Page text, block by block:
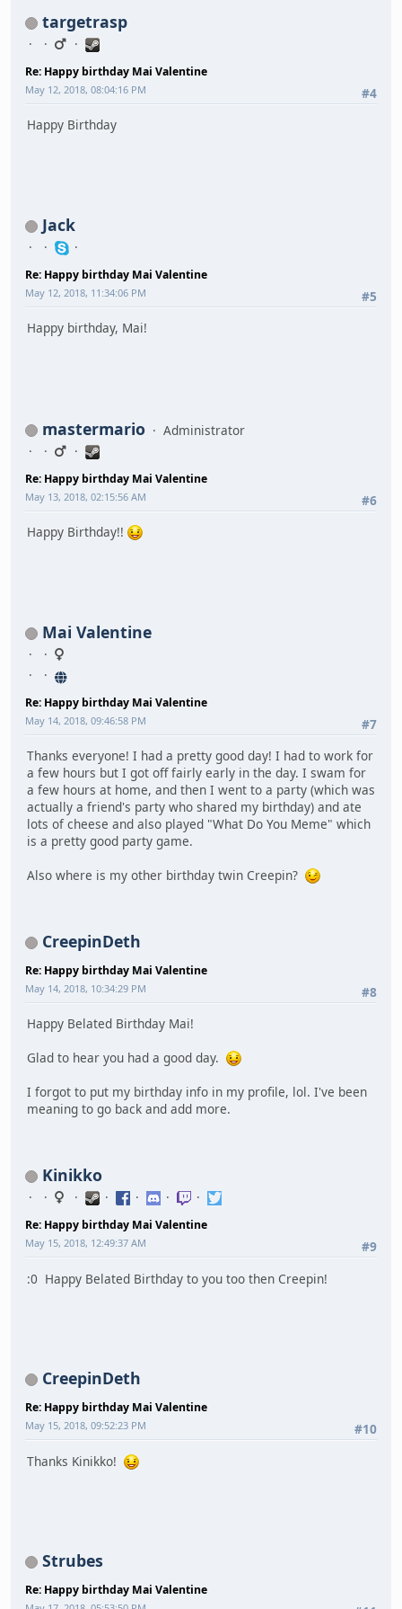
targetrasp
Re: Happy birthday Mai Valentine
#4
May 12, 2018, 08:04:16 PM
Happy Birthday
Jack
Re: Happy birthday Mai Valentine
#5
May 12, 2018, 11:34:06 PM
Happy birthday, Mai!
mastermario Administrator
Re: Happy birthday Mai Valentine
#6
May 13, 2018, 02:15:56 AM
Happy Birthday!!
Mai Valentine
Re: Happy birthday Mai Valentine
#7
May 14, 2018, 09:46:58 PM
Thanks everyone! I had a pretty good day! I had to work for
a few hours but I got off fairly early in the day. I swam for
a few hours at home, and then I went to a party (which was
actually a friend's party who shared my birthday) and ate
lots of cheese and also played "What Do You Meme" which
is a pretty good party game.
Also where is my other birthday twin Creepin?
CreepinDeth
Re: Happy birthday Mai Valentine
#8
May 14, 2018, 10:34:29 PM
Happy Belated Birthday Mai!
Glad to hear you had a good day.
I forgot to put my birthday info in my profile, lol. I've been
meaning to go back and add more.
Kinikko
Re: Happy birthday Mai Valentine
#9
May 15, 2018, 12:49:37 AM
:0 Happy Belated Birthday to you too then Creepin!
CreepinDeth
Re: Happy birthday Mai Valentine
#10
May 15, 2018, 09:52:23 PM
Thanks Kinikko!
Strubes
Re: Happy birthday Mai Valentine